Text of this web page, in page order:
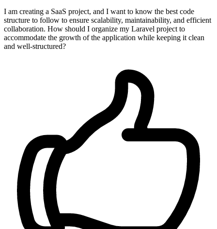
I am creating a SaaS project, and I want to know the best code
structure to follow to ensure scalability, maintainability, and efficient
collaboration. How should I organize my Laravel project to
accommodate the growth of the application while keeping it clean
and well-structured?